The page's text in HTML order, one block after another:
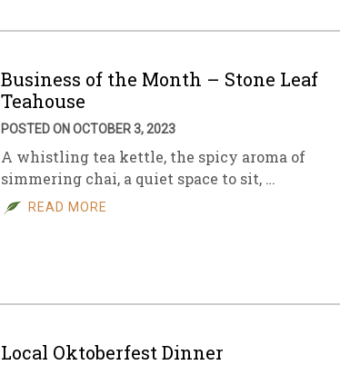
Business of the Month – Stone Leaf
Teahouse
POSTED ON OCTOBER 3, 2023
A whistling tea kettle, the spicy aroma of
simmering chai, a quiet space to sit, …
READ MORE
Local Oktoberfest Dinner